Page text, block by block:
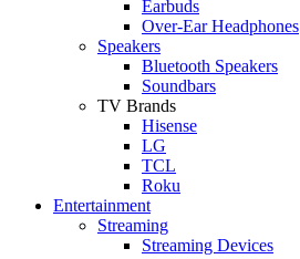
Earbuds
Over-Ear Headphones
Speakers
Bluetooth Speakers
Soundbars
TV Brands
Hisense
LG
TCL
Roku
Entertainment
Streaming
Streaming Devices